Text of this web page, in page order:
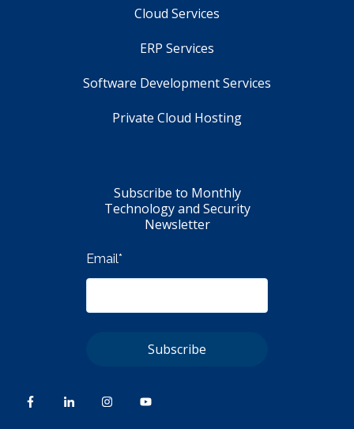
Cloud Services
ERP Services
Software Development Services
Private Cloud Hosting
Subscribe to Monthly
Technology and Security
Newsletter
Email*